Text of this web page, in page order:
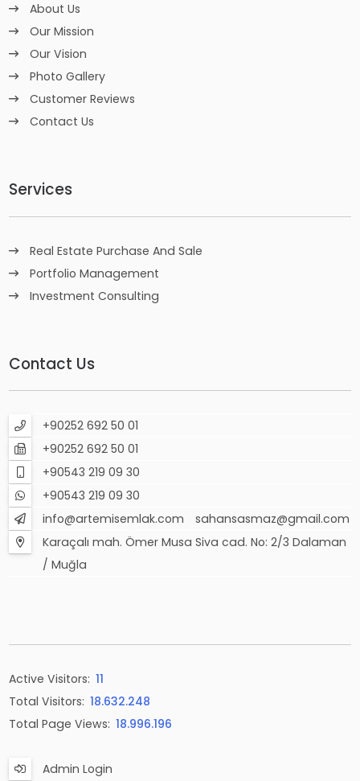
About Us
Our Mission
Our Vision
Photo Gallery
Customer Reviews
Contact Us
Services
Real Estate Purchase And Sale
Portfolio Management
Investment Consulting
Contact Us
+90252 692 50 01
+90252 692 50 01
+90543 219 09 30
+90543 219 09 30
info@artemisemlak.com
sahansasmaz@gmail.com
Karaçalı mah. Ömer Musa Siva cad. No: 2/3 Dalaman
/ Muğla
Active Visitors: 11
Total Visitors: 18.632.248
Total Page Views: 18.996.196
Admin Login